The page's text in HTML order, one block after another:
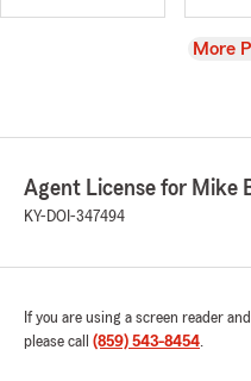
View
More
Agent License for Mike
KY-DOI-347494
If you are using a screen reader
please call (859) 543-8454.